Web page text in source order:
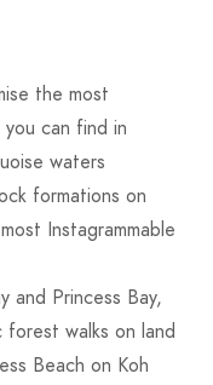
the most
can find in
waters
formations on
Instagrammable
and Princess Bay,
walks on land
Beach on Koh